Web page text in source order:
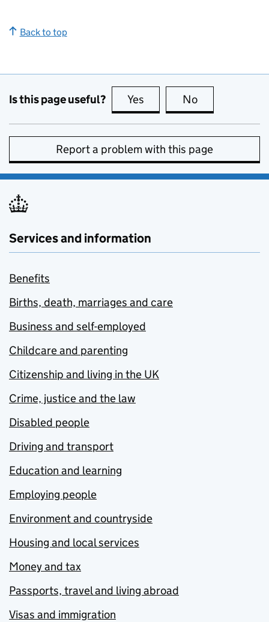
Back to top
Is this page useful? Yes this page is useful
No
Report a problem with this page
Services and information
Benefits
Births, death, marriages and care
Business and self-employed
Childcare and parenting
Citizenship and living in the UK
Crime, justice and the law
Disabled people
Driving and transport
Education and learning
Employing people
Environment and countryside
Housing and local services
Money and tax
Passports, travel and living abroad
Visas and immigration